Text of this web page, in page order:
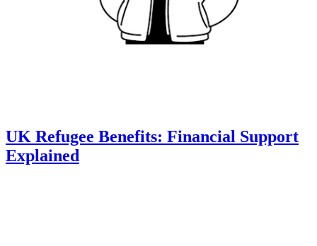
UK Refugee Benefits: Financial Support
Explained